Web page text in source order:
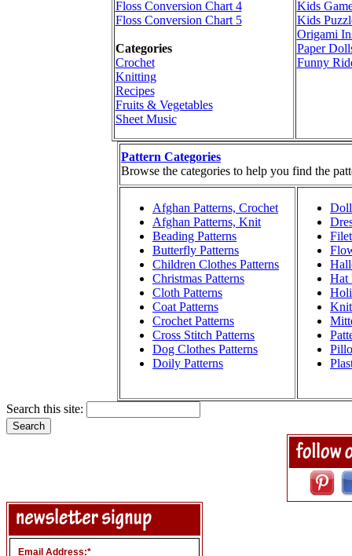
Floss Conversion Chart 4
Floss Conversion Chart 5
Categories
Crochet
Knitting
Recipes
Fruits & Vegetables
Sheet Music
Kids
Kids
Origami
Paper
Funny
Pattern Categories
Browse the categories to help you find the
Afghan Patterns, Crochet
Afghan Patterns, Knit
Beading Patterns
Butterfly Patterns
Children Clothes Patterns
Christmas Patterns
Cloth Patterns
Coat Patterns
Crochet Patterns
Cross Stitch Patterns
Dog Clothes Patterns
Doily Patterns
Doll
Hat
Knit
Search this site:
Email Address:*